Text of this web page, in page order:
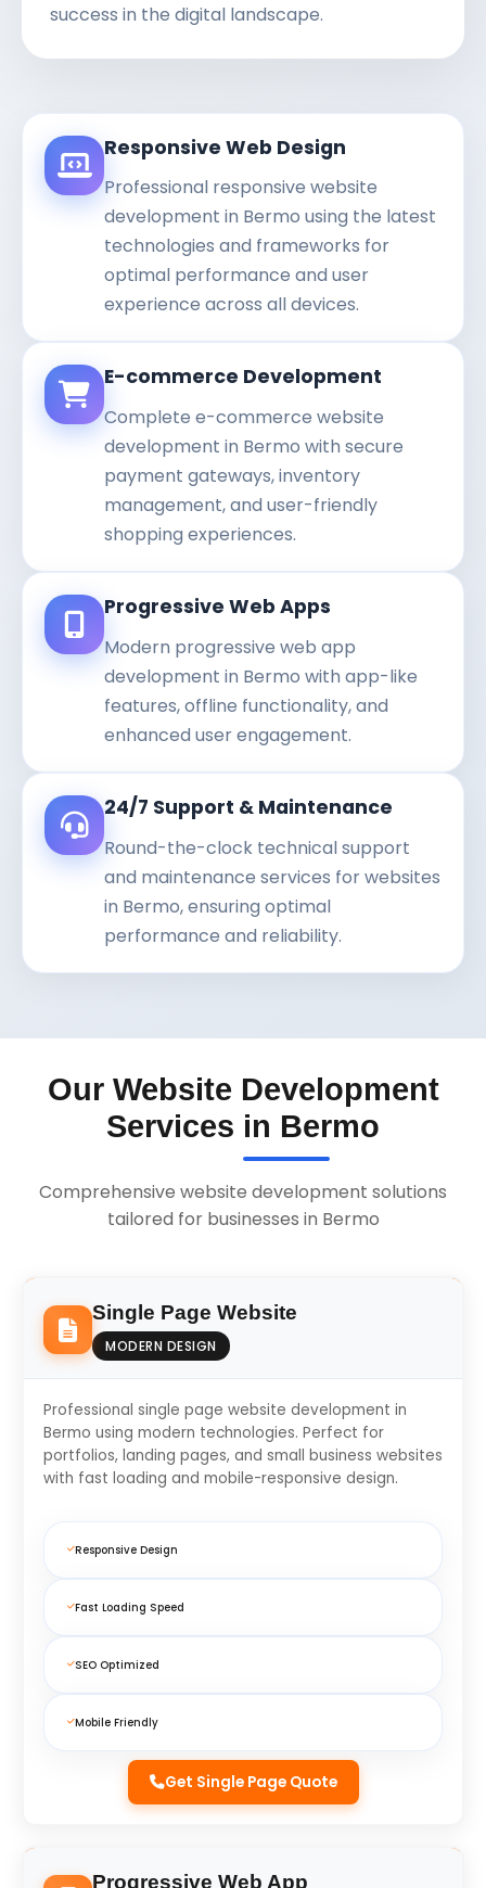
success in the digital landscape.
Responsive Web Design
Professional responsive website
development in Bermo using the latest
technologies and frameworks for
optimal performance and user
experience across all devices.
E-commerce Development
Complete e-commerce website
development in Bermo with secure
payment gateways, inventory
management, and user-friendly
shopping experiences.
Progressive Web Apps
Modern progressive web app
development in Bermo with app-like
features, offline functionality, and
enhanced user engagement.
24/7 Support & Maintenance
Round-the-clock technical support
and maintenance services for websites
in Bermo, ensuring optimal
performance and reliability.
Our Website Development
Services in Bermo
Comprehensive website development solutions
tailored for businesses in Bermo
Single Page Website
MODERN DESIGN
Professional single page website development in
Bermo using modern technologies. Perfect for
portfolios, landing pages, and small business websites
with fast loading and mobile-responsive design.
Responsive Design
Fast Loading Speed
SEO Optimized
Mobile Friendly
Get Single Page Quote
Progressive Web App